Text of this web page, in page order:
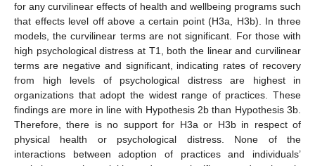
for any curvilinear effects of health and wellbeing programs such
that effects level off above a certain point (H3a, H3b). In three
models, the curvilinear terms are not significant. For those with
high psychological distress at T1, both the linear and curvilinear
terms are negative and significant, indicating rates of recovery
from high levels of psychological distress are highest in
organizations that adopt the widest range of practices. These
findings are more in line with Hypothesis 2b than Hypothesis 3b.
Therefore, there is no support for H3a or H3b in respect of
physical health or psychological distress. None of the
interactions between adoption of practices and individuals’